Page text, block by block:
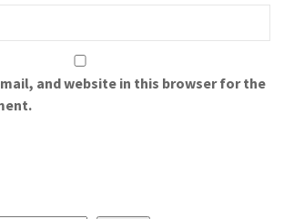
and website in this browser for the